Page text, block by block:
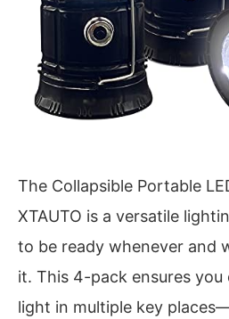
The Collapsible Portable
XTAUTO is a versatile
to be ready whenever and
it. This 4-pack ensures you
light in multiple key